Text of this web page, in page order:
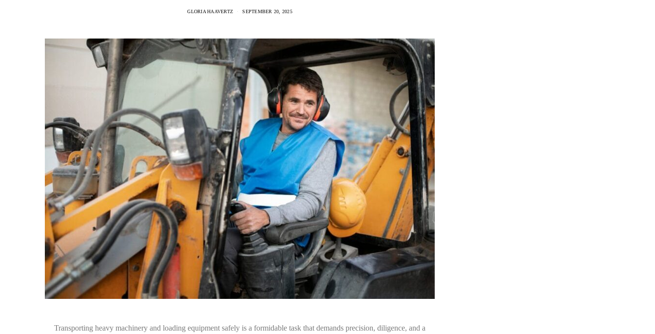
GLORIA HAAVERTZ SEPTEMBER 20, 2025
Transporting heavy machinery and loading equipment safely is a formidable task that demands precision, diligence, and a